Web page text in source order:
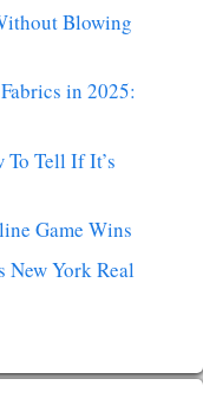
Blowing
in 2025:
To Tell If It’s
Game Wins
York Real